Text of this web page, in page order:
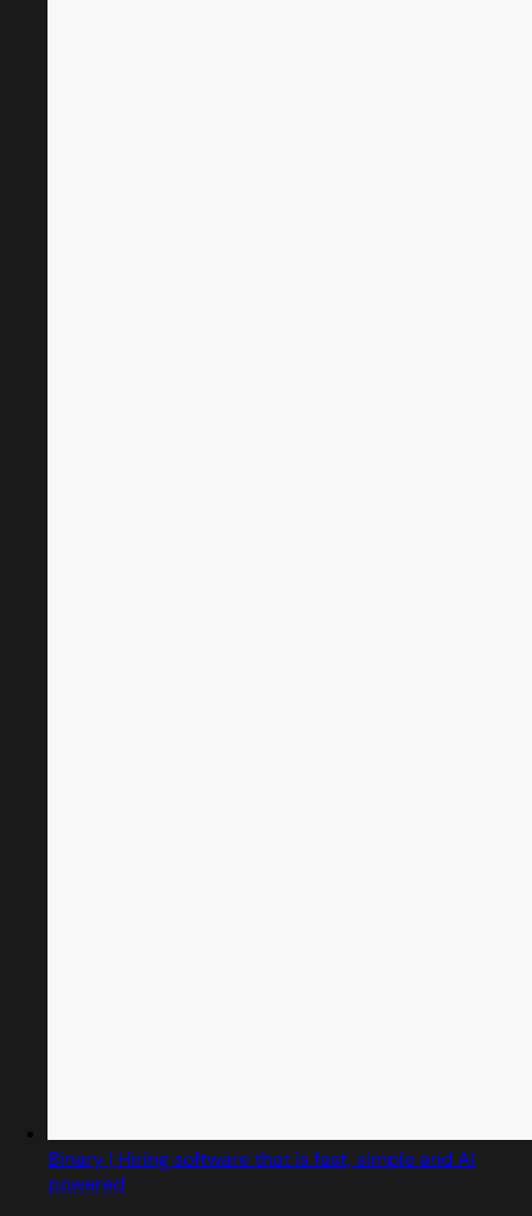
Binary | Hiring software that is fast, simple and AI
powered